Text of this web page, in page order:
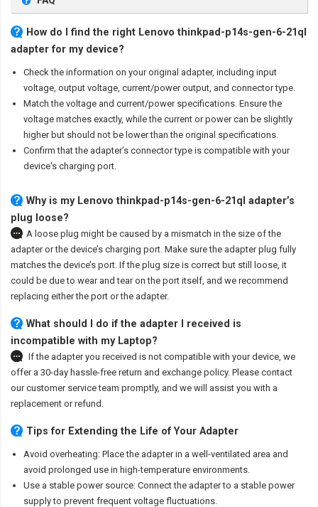
How do I find the right Lenovo thinkpad-p14s-gen-6-21ql
adapter for my device?
Check the information on your original adapter, including input
voltage, output voltage, current/power output, and connector type.
Match the voltage and current/power specifications. Ensure the
voltage matches exactly, while the current or power can be slightly
higher but should not be lower than the original specifications.
Confirm that the adapter’s connector type is compatible with your
device's charging port.
Why is my Lenovo thinkpad-p14s-gen-6-21ql adapter’s
plug loose?
A loose plug might be caused by a mismatch in the size of the
adapter or the device’s charging port. Make sure the adapter plug fully
matches the device’s port. If the plug size is correct but still loose, it
could be due to wear and tear on the port itself, and we recommend
replacing either the port or the adapter.
What should I do if the adapter I received is
incompatible with my Laptop?
If the adapter you received is not compatible with your device, we
offer a 30-day hassle-free return and exchange policy. Please contact
our customer service team promptly, and we will assist you with a
replacement or refund.
Tips for Extending the Life of Your Adapter
Avoid overheating: Place the adapter in a well-ventilated area and
avoid prolonged use in high-temperature environments.
Use a stable power source: Connect the adapter to a stable power
supply to prevent frequent voltage fluctuations.